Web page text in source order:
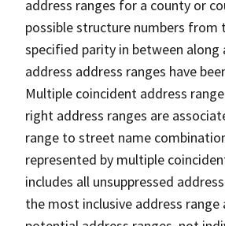
address ranges for a county or
possible structure numbers
specified parity in between
address address ranges have
Multiple coincident address
right address ranges are
range to street name
represented by multiple
includes all unsuppressed
the most inclusive address